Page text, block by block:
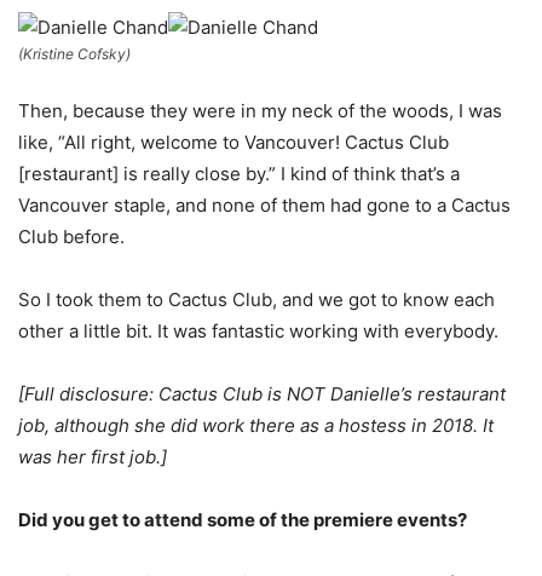
(Kristine Cofsky)
Then, because they were in my neck of the woods, I was
like, “All right, welcome to Vancouver! Cactus Club
[restaurant] is really close by.” I kind of think that’s a
Vancouver staple, and none of them had gone to a Cactus
Club before.
So I took them to Cactus Club, and we got to know each
other a little bit. It was fantastic working with everybody.
[Full disclosure: Cactus Club is NOT Danielle’s restaurant
job, although she did work there as a hostess in 2018. It
was her first job.]
Did you get to attend some of the premiere events?